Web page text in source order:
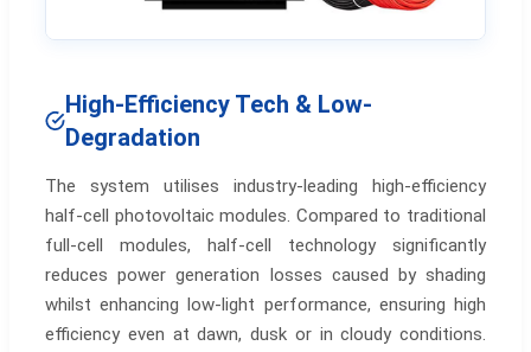
High-Efficiency Tech & Low-
Degradation
The system utilises industry-leading high-efficiency
half-cell photovoltaic modules. Compared to traditional
full-cell modules, half-cell technology significantly
reduces power generation losses caused by shading
whilst enhancing low-light performance, ensuring high
efficiency even at dawn, dusk or in cloudy conditions.